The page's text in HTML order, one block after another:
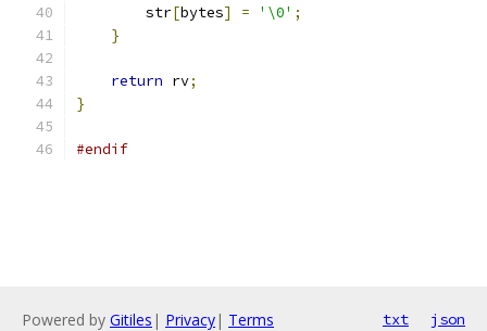
        str
[bytes] = '\0' ;
}
return rv;
}
#endif
Powered by Gitiles | Privacy| Terms txt json